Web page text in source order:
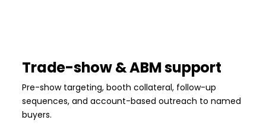
Trade-show & ABM support
Pre-show targeting, booth collateral, follow-up
sequences, and account-based outreach to named
buyers.